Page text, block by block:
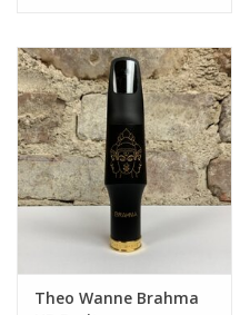
Theo Wanne Brahma